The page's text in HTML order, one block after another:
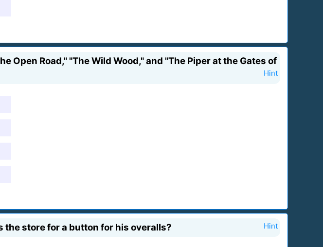
Open Road," "The Wild Wood," and "The Piper at the Gates of
Hint
the store for a button for his overalls? Hint